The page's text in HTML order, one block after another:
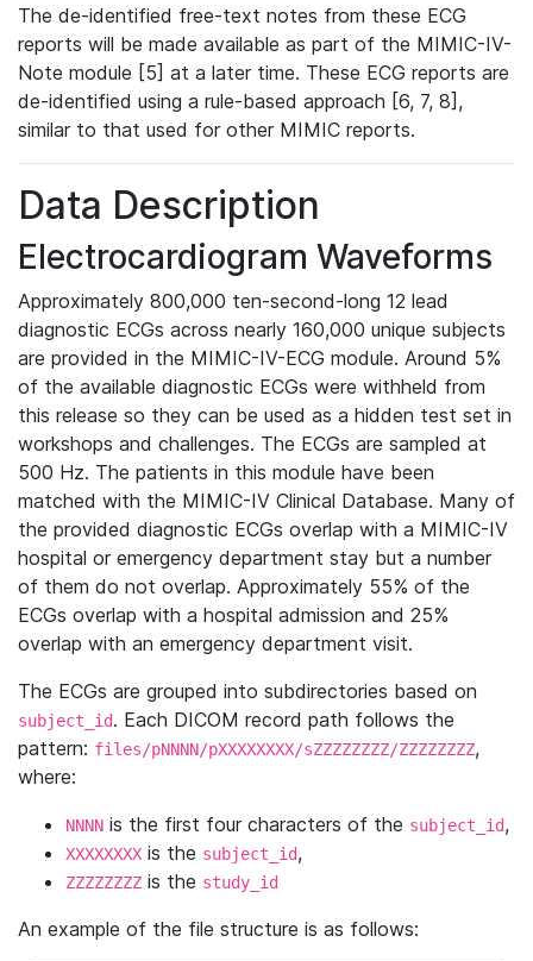
The de-identified free-text notes from these ECG
reports will be made available as part of the MIMIC-IV-
Note module [5] at a later time. These ECG reports are
de-identified using a rule-based approach [6, 7, 8],
similar to that used for other MIMIC reports.
Data Description
Electrocardiogram Waveforms
Approximately 800,000 ten-second-long 12 lead
diagnostic ECGs across nearly 160,000 unique subjects
are provided in the MIMIC-IV-ECG module. Around 5%
of the available diagnostic ECGs were withheld from
this release so they can be used as a hidden test set in
workshops and challenges. The ECGs are sampled at
500 Hz. The patients in this module have been
matched with the MIMIC-IV Clinical Database. Many of
the provided diagnostic ECGs overlap with a MIMIC-IV
hospital or emergency department stay but a number
of them do not overlap. Approximately 55% of the
ECGs overlap with a hospital admission and 25%
overlap with an emergency department visit.
The ECGs are grouped into subdirectories based on
subject_id. Each DICOM record path follows the
pattern: files/pNNNN/pXXXXXXXX/sZZZZZZZZ/ZZZZZZZZ,
where:
NNNN is the first four characters of the subject_id,
XXXXXXXX is the subject_id,
ZZZZZZZZ is the study_id
An example of the file structure is as follows: